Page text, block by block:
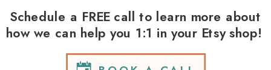
Schedule a FREE call to learn more about
how we can help you 1:1 in your Etsy shop!